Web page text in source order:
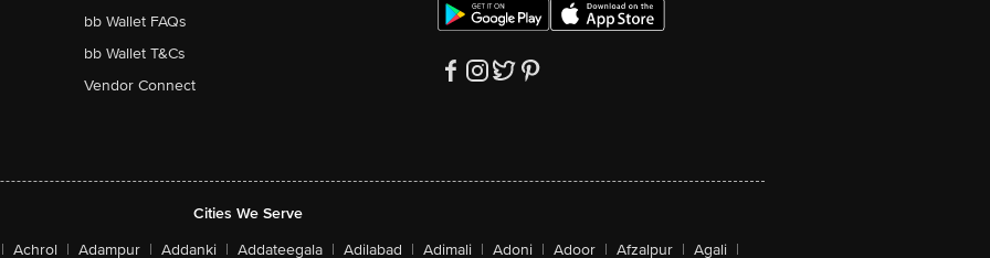
bb Wallet FAQs
bb Wallet T&Cs
Vendor Connect
Cities We Serve
| Achrol | Adampur | Addanki | Addateegala | Adilabad | Adimali | Adoni | Adoor | Afzalpur | Agali |